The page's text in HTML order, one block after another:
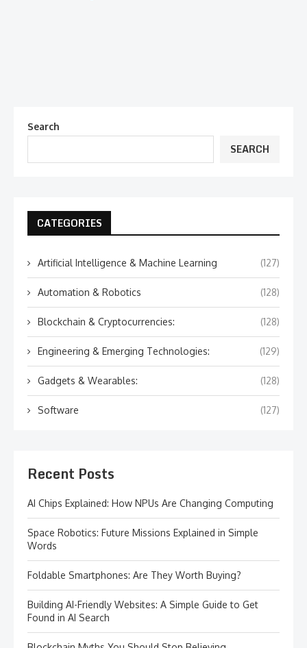
Search
SEARCH
CATEGORIES
Artificial Intelligence & Machine Learning (127)
Automation & Robotics (128)
Blockchain & Cryptocurrencies: (128)
Engineering & Emerging Technologies: (129)
Gadgets & Wearables: (128)
Software (127)
Recent Posts
AI Chips Explained: How NPUs Are Changing Computing
Space Robotics: Future Missions Explained in Simple
Words
Foldable Smartphones: Are They Worth Buying?
Building AI-Friendly Websites: A Simple Guide to Get
Found in AI Search